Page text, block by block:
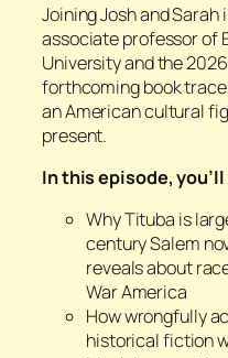
Joining Josh and Sarah
associate professor of
University and the
forthcoming book
an American cultural
present.
In this episode,
Why Tituba is
century Salem
reveals about
War America
How wrongfully
historical fiction